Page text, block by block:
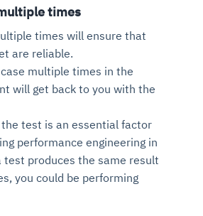
times
times will ensure that
are reliable.
multiple times in the
will get back to you with the
test is an essential factor
performance engineering in
produces the same result
you could be performing